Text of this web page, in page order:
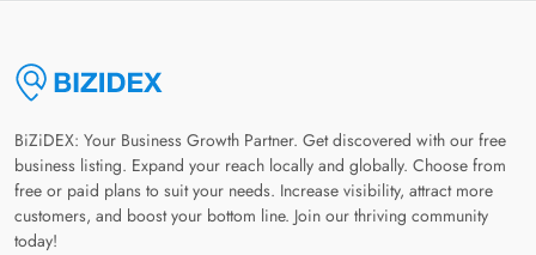
BiZiDEX: Your Business Growth Partner. Get discovered with our free
business listing. Expand your reach locally and globally. Choose from
free or paid plans to suit your needs. Increase visibility, attract more
customers, and boost your bottom line. Join our thriving community
today!